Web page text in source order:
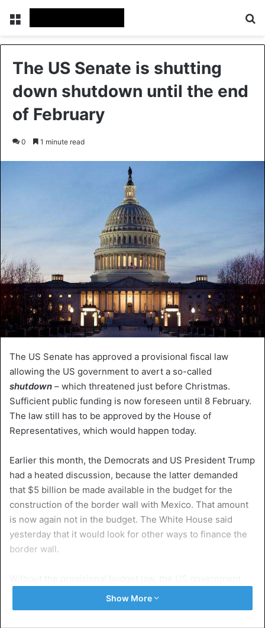
Menu
The US Senate is shutting
down shutdown until the end
of February
0 1 minute read
The US Senate has approved a provisional fiscal law
allowing the US government to avert a so-called
shutdown – which threatened just before Christmas.
Sufficient public funding is now foreseen until 8 February.
The law still has to be approved by the House of
Representatives, which would happen today.
Earlier this month, the Democrats and US President Trump
had a heated discussion, because the latter demanded
that $5 billion be made available in the budget for the
construction of the border wall with Mexico. That amount
is now again not in the budget. The White House said
yesterday that it would look for other ways to finance the
border wall.
would soon be without money and many public services
would have to be closed.
Show More